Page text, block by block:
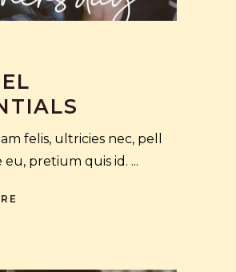
felis, ultricies nec, pell
eu, pretium quis id.